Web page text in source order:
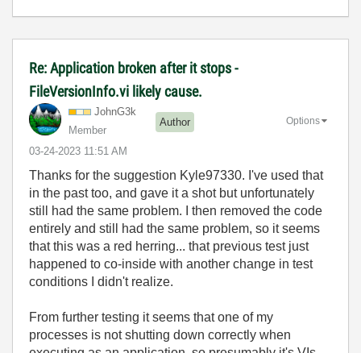
Re: Application broken after it stops -
FileVersionInfo.vi likely cause.
JohnG3k
Member
Author
‎03-24-2023 11:51 AM
Options
Thanks for the suggestion Kyle97330. I've used that
in the past too, and gave it a shot but unfortunately
still had the same problem. I then removed the code
entirely and still had the same problem, so it seems
that this was a red herring... that previous test just
happened to co-inside with another change in test
conditions I didn't realize.
From further testing it seems that one of my
processes is not shutting down correctly when